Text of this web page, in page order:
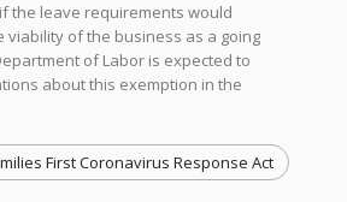
the leave requirements would
viability of the business as a going
of Labor is expected to
about this exemption in the
First Coronavirus Response Act